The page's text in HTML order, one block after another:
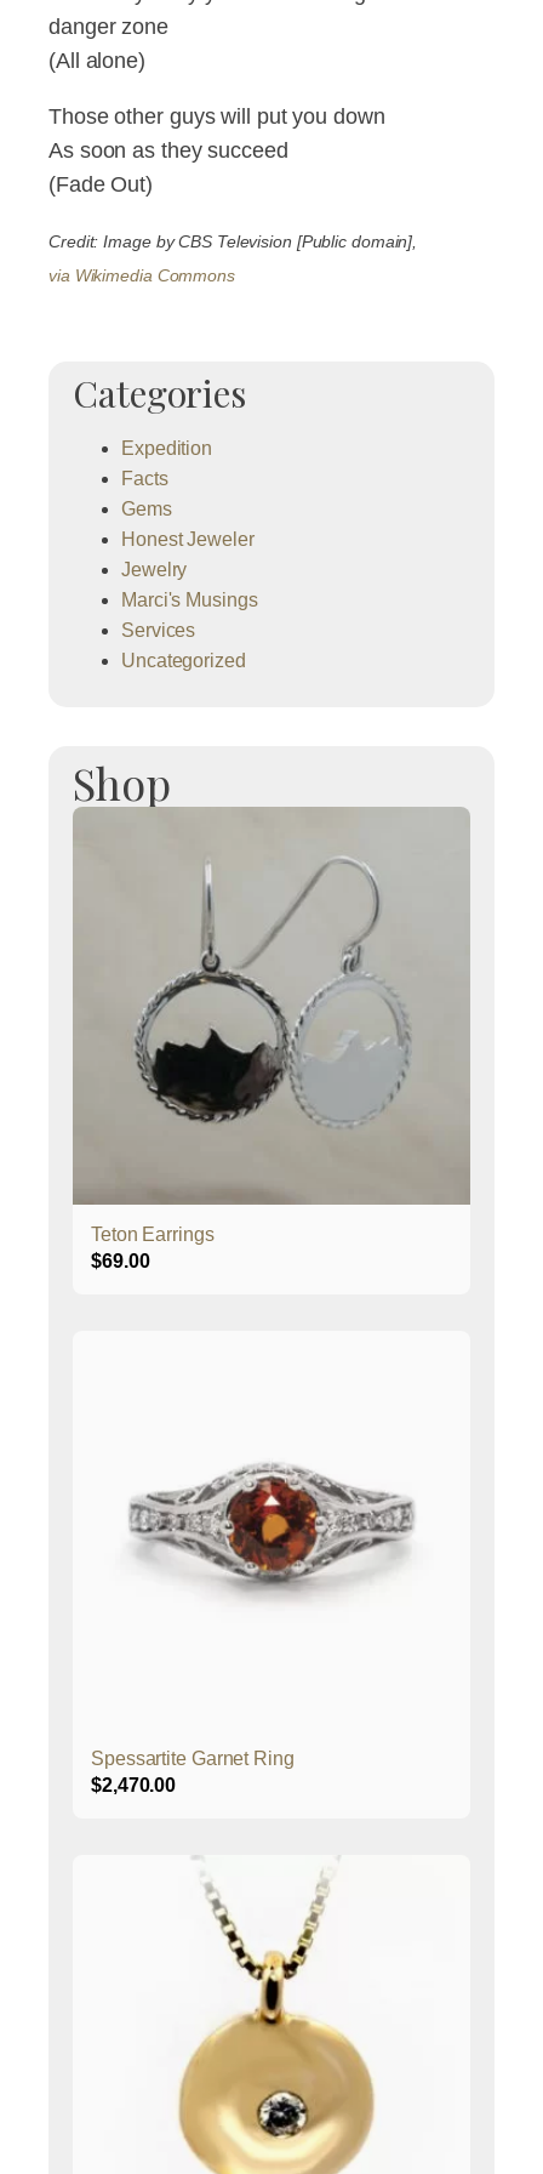
danger zone
(All alone)
Those other guys will put you down
As soon as they succeed
(Fade Out)
Credit: Image by CBS Television [Public domain],
via Wikimedia Commons
Categories
Expedition
Facts
Gems
Honest Jeweler
Jewelry
Marci's Musings
Services
Uncategorized
Shop
Teton Earrings
$69.00
Spessartite Garnet Ring
$2,470.00